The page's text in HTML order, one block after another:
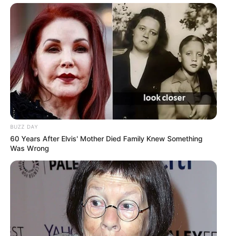
BUZZ DAY
60 Years After Elvis' Mother Died Family Knew Something
Was Wrong